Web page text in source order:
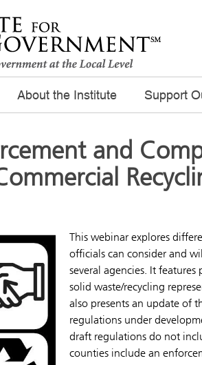
About the Institute Support
and
This webinar explores
officials can consider and
several agencies. It
solid waste/recycling
also presents an update of
regulations under
draft regulations do not
counties include an